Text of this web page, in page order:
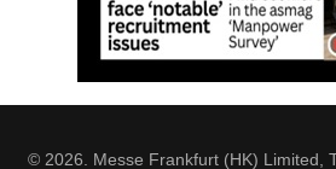
© 2026. Messe Frankfurt (HK) Limited,